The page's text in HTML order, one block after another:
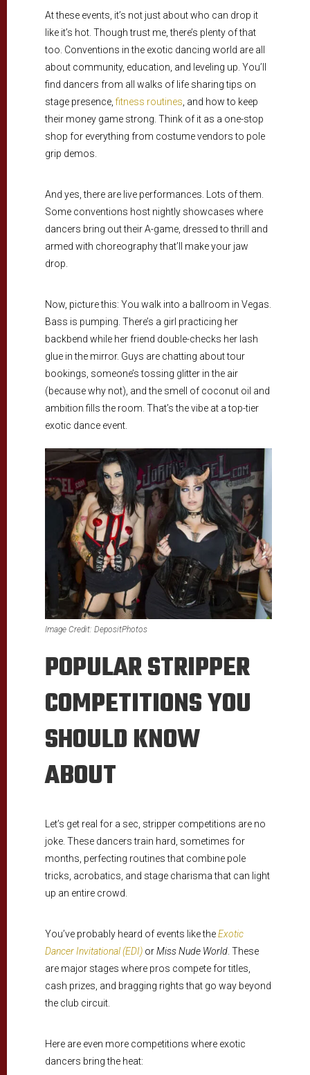
At these events, it’s not just about who can drop it
like it’s hot. Though trust me, there’s plenty of that
too. Conventions in the exotic dancing world are all
about community, education, and leveling up. You’ll
find dancers from all walks of life sharing tips on
stage presence,fitness routines , and how to keep
their money game strong. Think of it as a one-stop
shop for everything from costume vendors to pole
grip demos.
And yes, there are live performances. Lots of them.
Some conventions host nightly showcases where
dancers bring out their A-game, dressed to thrill and
armed with choreography that’ll make your jaw
drop.
Now, picture this: You walk into a ballroom in Vegas.
Bass is pumping. There’s a girl practicing her
backbend while her friend double-checks her lash
glue in the mirror. Guys are chatting about tour
bookings, someone’s tossing glitter in the air
(because why not), and the smell of coconut oil and
ambition fills the room. That’s the vibe at a top-tier
exotic dance event.
Image Credit: DepositPhotos
POPULAR STRIPPER
COMPETITIONS YOU
SHOULD KNOW
ABOUT
Let’s get real for a sec, stripper competitions are no
joke. These dancers train hard, sometimes for
months, perfecting routines that combine pole
tricks, acrobatics, and stage charisma that can light
up an entire crowd.
You’ve probably heard of events like theExotic
Dancer Invitational (EDI)orMiss Nude World. These
are major stages where pros compete for titles,
cash prizes, and bragging rights that go way beyond
the club circuit.
Here are even more competitions where exotic
dancers bring the heat: